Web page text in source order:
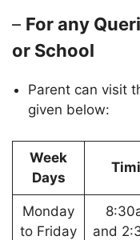
– For any
or School
Parent can visit
given below:
Week
Days
Monday
to Friday
and